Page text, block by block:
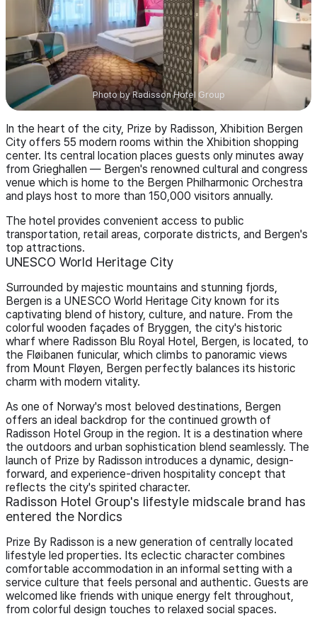
Photo by Radisson Hotel Group
In the heart of the city, Prize by Radisson, Xhibition Bergen
City offers 55 modern rooms within the Xhibition shopping
center. Its central location places guests only minutes away
from Grieghallen — Bergen's renowned cultural and congress
venue which is home to the Bergen Philharmonic Orchestra
and plays host to more than 150,000 visitors annually.
The hotel provides convenient access to public
transportation, retail areas, corporate districts, and Bergen's
top attractions.
UNESCO World Heritage City
Surrounded by majestic mountains and stunning fjords,
Bergen is a UNESCO World Heritage City known for its
captivating blend of history, culture, and nature. From the
colorful wooden façades of Bryggen, the city's historic
wharf where Radisson Blu Royal Hotel, Bergen, is located, to
the Fløibanen funicular, which climbs to panoramic views
from Mount Fløyen, Bergen perfectly balances its historic
charm with modern vitality.
As one of Norway's most beloved destinations, Bergen
offers an ideal backdrop for the continued growth of
Radisson Hotel Group in the region. It is a destination where
the outdoors and urban sophistication blend seamlessly. The
launch of Prize by Radisson introduces a dynamic, design-
forward, and experience-driven hospitality concept that
reflects the city's spirited character.
Radisson Hotel Group's lifestyle midscale brand has
entered the Nordics
Prize By Radisson is a new generation of centrally located
lifestyle led properties. Its eclectic character combines
comfortable accommodation in an informal setting with a
service culture that feels personal and authentic. Guests are
welcomed like friends with unique energy felt throughout,
from colorful design touches to relaxed social spaces.